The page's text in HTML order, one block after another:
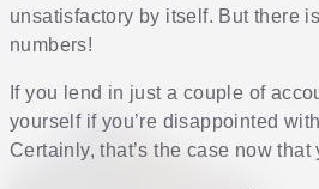
unsatisfactory by itself. But there
numbers!
If you lend in just a couple of
yourself if you’re disappointed
Certainly, that’s the case now that